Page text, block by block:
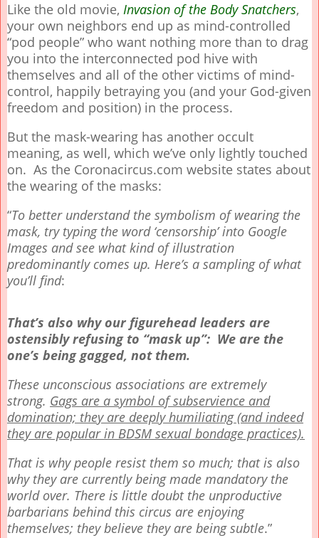
Like the old movie, Invasion of the Body Snatchers,
your own neighbors end up as mind-controlled
“pod people” who want nothing more than to drag
you into the interconnected pod hive with
themselves and all of the other victims of mind-
control, happily betraying you (and your God-given
freedom and position) in the process.
But the mask-wearing has another occult
meaning, as well, which we’ve only lightly touched
on. As the Coronacircus.com website states about
the wearing of the masks:
“To better understand the symbolism of wearing the
mask, try typing the word ‘censorship’ into Google
Images and see what kind of illustration
predominantly comes up. Here’s a sampling of what
you’ll find:
That’s also why our figurehead leaders are
ostensibly refusing to “mask up”: We are the
one’s being gagged, not them.
These unconscious associations are extremely
strong. Gags are a symbol of subservience and
domination; they are deeply humiliating (and indeed
they are popular in BDSM sexual bondage practices).
That is why people resist them so much; that is also
why they are currently being made mandatory the
world over. There is little doubt the unproductive
barbarians behind this circus are enjoying
themselves; they believe they are being subtle.”